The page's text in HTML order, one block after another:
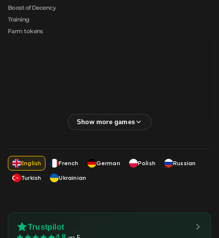
Boost of Decency
Training
Farm tokens
English French German Polish
Russian
Turkish
Ukrainian
Trustpilot